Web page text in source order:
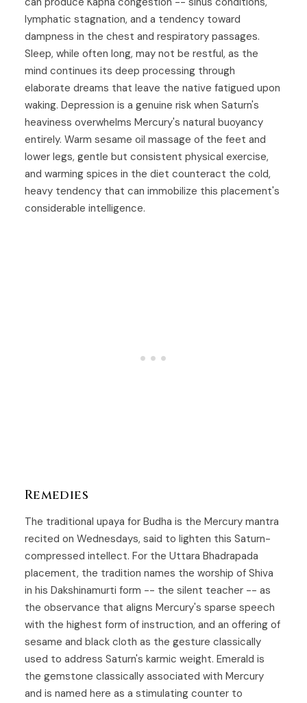
lymphatic stagnation, and a tendency toward
dampness in the chest and respiratory passages.
Sleep, while often long, may not be restful, as the
mind continues its deep processing through
elaborate dreams that leave the native fatigued upon
waking. Depression is a genuine risk when Saturn's
heaviness overwhelms Mercury's natural buoyancy
entirely. Warm sesame oil massage of the feet and
lower legs, gentle but consistent physical exercise,
and warming spices in the diet counteract the cold,
heavy tendency that can immobilize this placement's
considerable intelligence.
Remedies
The traditional upaya for Budha is the Mercury mantra
recited on Wednesdays, said to lighten this Saturn-
compressed intellect. For the Uttara Bhadrapada
placement, the tradition names the worship of Shiva
in his Dakshinamurti form -- the silent teacher -- as
the observance that aligns Mercury's sparse speech
with the highest form of instruction, and an offering of
sesame and black cloth as the gesture classically
used to address Saturn's karmic weight. Emerald is
the gemstone classically associated with Mercury
and is named here as a stimulating counter to